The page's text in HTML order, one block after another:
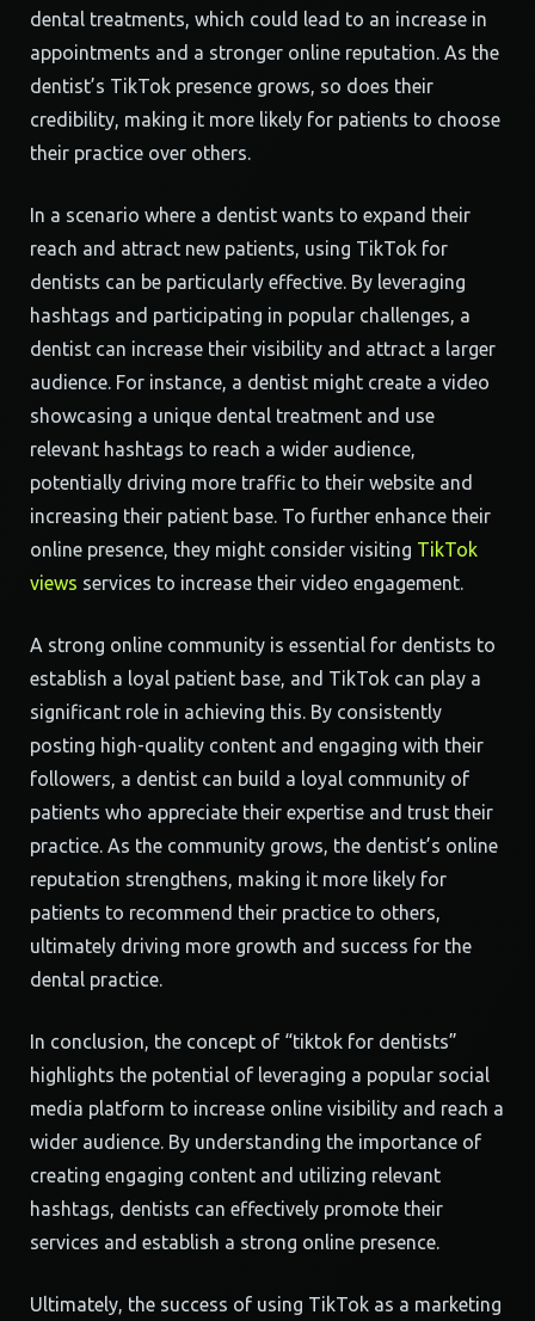
dental treatments, which could lead to an increase in
appointments and a stronger online reputation. As the
dentist’s TikTok presence grows, so does their
credibility, making it more likely for patients to choose
their practice over others.
In a scenario where a dentist wants to expand their
reach and attract new patients, using TikTok for
dentists can be particularly effective. By leveraging
hashtags and participating in popular challenges, a
dentist can increase their visibility and attract a larger
audience. For instance, a dentist might create a video
showcasing a unique dental treatment and use
relevant hashtags to reach a wider audience,
potentially driving more traffic to their website and
increasing their patient base. To further enhance their
online presence, they might consider visiting TikTok
views services to increase their video engagement.
A strong online community is essential for dentists to
establish a loyal patient base, and TikTok can play a
significant role in achieving this. By consistently
posting high-quality content and engaging with their
followers, a dentist can build a loyal community of
patients who appreciate their expertise and trust their
practice. As the community grows, the dentist’s online
reputation strengthens, making it more likely for
patients to recommend their practice to others,
ultimately driving more growth and success for the
dental practice.
In conclusion, the concept of “tiktok for dentists”
highlights the potential of leveraging a popular social
media platform to increase online visibility and reach a
wider audience. By understanding the importance of
creating engaging content and utilizing relevant
hashtags, dentists can effectively promote their
services and establish a strong online presence.
Ultimately, the success of using TikTok as a marketing